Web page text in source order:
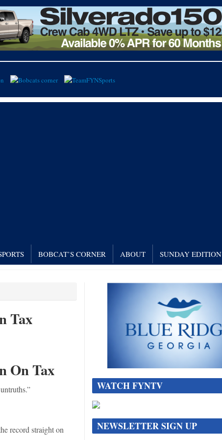
BOBCAT’S CORNER ABOUT SUNDAY EDITION
Tax
On Tax
record straight on
WATCH FYNTV
NEWSLETTER SIGN UP